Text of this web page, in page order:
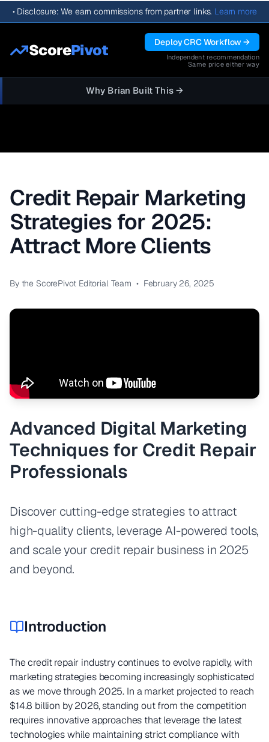
• Disclosure: We earn commissions from partner links. Learn more
ScorePivot Deploy CRC Workflow →
Independent recommendation
Same price either way
Why Brian Built This →
Credit Repair Marketing
Strategies for 2025:
Attract More Clients
By the ScorePivot Editorial Team • February 26, 2025
Advanced Digital Marketing
Techniques for Credit Repair
Professionals
Discover cutting-edge strategies to attract
high-quality clients, leverage AI-powered tools,
and scale your credit repair business in 2025
and beyond.
Introduction
The credit repair industry continues to evolve rapidly, with
marketing strategies becoming increasingly sophisticated
as we move through 2025. In a market projected to reach
$14.8 billion by 2026, standing out from the competition
requires innovative approaches that leverage the latest
technologies while maintaining strict compliance with